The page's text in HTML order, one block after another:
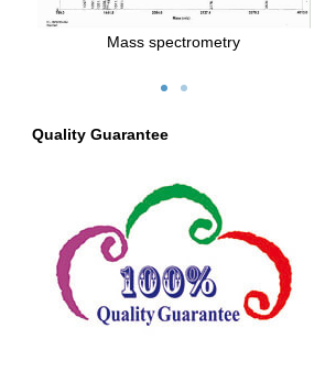
Mass spectrometry
Quality Guarantee